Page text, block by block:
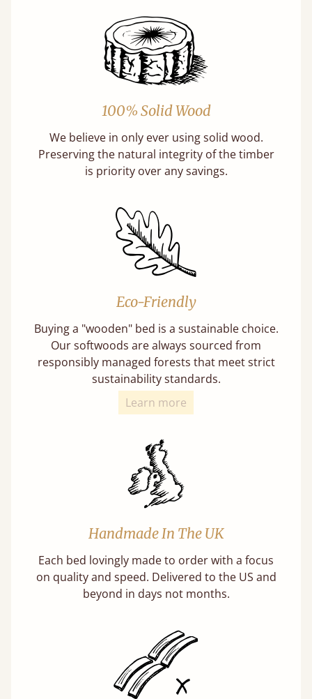
100% Solid Wood
We believe in only ever using solid wood.
Preserving the natural integrity of the timber
is priority over any savings.
Eco-Friendly
Buying a "wooden" bed is a sustainable choice.
Our softwoods are always sourced from
responsibly managed forests that meet strict
sustainability standards.
Learn more
Handmade In The UK
Each bed lovingly made to order with a focus
on quality and speed. Delivered to the US and
beyond in days not months.